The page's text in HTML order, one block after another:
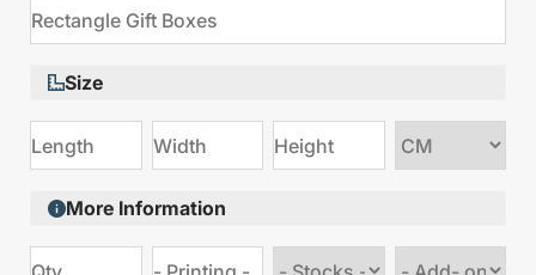
Size
size
More Information